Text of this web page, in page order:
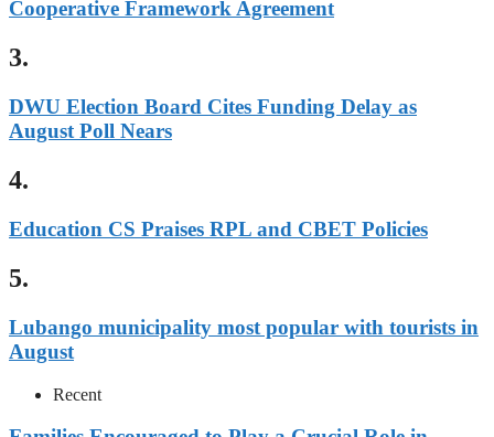
Cooperative Framework Agreement
3.
DWU Election Board Cites Funding Delay as
August Poll Nears
4.
Education CS Praises RPL and CBET Policies
5.
Lubango municipality most popular with tourists in
August
Recent